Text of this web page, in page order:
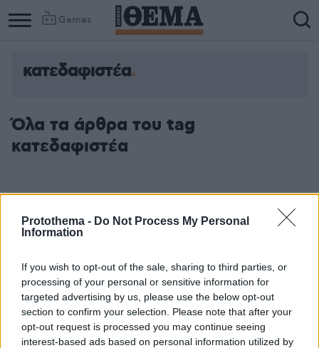
Protothema - Do Not Process My Personal
Information
If you wish to opt-out of the sale, sharing to third parties, or
processing of your personal or sensitive information for
targeted advertising by us, please use the below opt-out
section to confirm your selection. Please note that after your
opt-out request is processed you may continue seeing
interest-based ads based on personal information utilized by
Games
κατεδαφιστέα
Όλα τα άρθρα του tag
κατεδαφιστέα